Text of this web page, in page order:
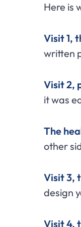
Here is
Visit 1,
written
Visit 2,
it was
The
other
Visit 3,
design
Visit 4,